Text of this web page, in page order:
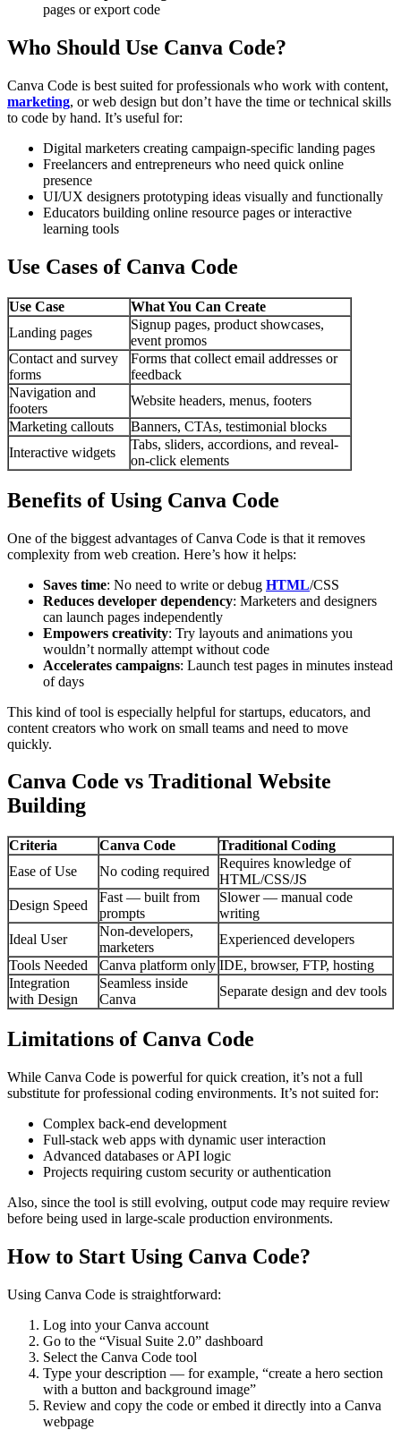
pages or export code
Who Should Use Canva Code?
Canva Code is best suited for professionals who work with content,
marketing, or web design but don’t have the time or technical skills
to code by hand. It’s useful for:
Digital marketers creating campaign-specific landing pages
Freelancers and entrepreneurs who need quick online
presence
UI/UX designers prototyping ideas visually and functionally
Educators building online resource pages or interactive
learning tools
Use Cases of Canva Code
Use Case
What You Can Create
Landing pages
Signup pages, product showcases,
event promos
Contact and survey
forms
Forms that collect email addresses or
feedback
Navigation and
footers
Website headers, menus, footers
Marketing callouts
Banners, CTAs, testimonial blocks
Interactive widgets
Tabs, sliders, accordions, and reveal-
on-click elements
Benefits of Using Canva Code
One of the biggest advantages of Canva Code is that it removes
complexity from web creation. Here’s how it helps:
Saves time: No need to write or debug HTML/CSS
Reduces developer dependency: Marketers and designers
can launch pages independently
Empowers creativity: Try layouts and animations you
wouldn’t normally attempt without code
Accelerates campaigns: Launch test pages in minutes instead
of days
This kind of tool is especially helpful for startups, educators, and
content creators who work on small teams and need to move
quickly.
Canva Code vs Traditional Website
Building
Criteria Canva Code
Traditional Coding
Ease of Use
No coding required
Requires knowledge of
HTML/CSS/JS
Design Speed
Fast — built from
prompts
Slower — manual code
writing
Ideal User
Non-developers,
marketers
Experienced developers
Tools Needed
Canva platform only IDE, browser, FTP, hosting
Integration
with Design
Seamless inside
Canva
Separate design and dev tools
Limitations of Canva Code
While Canva Code is powerful for quick creation, it’s not a full
substitute for professional coding environments. It’s not suited for:
Complex back-end development
Full-stack web apps with dynamic user interaction
Advanced databases or API logic
Projects requiring custom security or authentication
Also, since the tool is still evolving, output code may require review
before being used in large-scale production environments.
How to Start Using Canva Code?
Using Canva Code is straightforward:
Log into your Canva account
Go to the “Visual Suite 2.0” dashboard
Select the Canva Code tool
Type your description — for example, “create a hero section
with a button and background image”
Review and copy the code or embed it directly into a Canva
webpage